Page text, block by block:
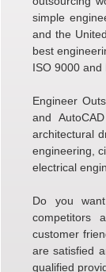
simple
and the
best
ISO 9000
Engineer
and
architectural
engineering,
electrical
Do you
competitors
customer
are satisfied
qualified